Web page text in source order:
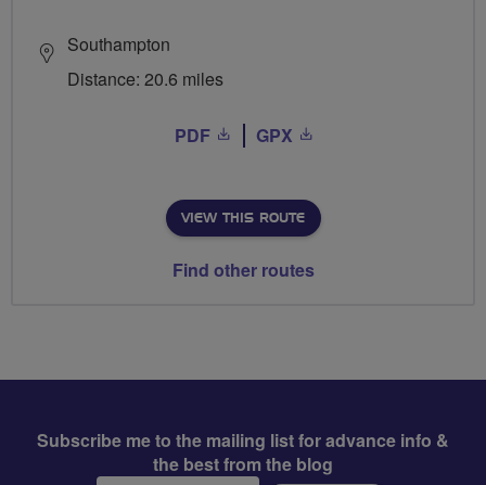
Southampton
Distance: 20.6 miles
PDF GPX
VIEW THIS ROUTE
Find other routes
Subscribe me to the mailing list for advance info &
the best from the blog